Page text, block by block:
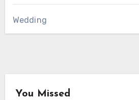
Wedding
You Missed